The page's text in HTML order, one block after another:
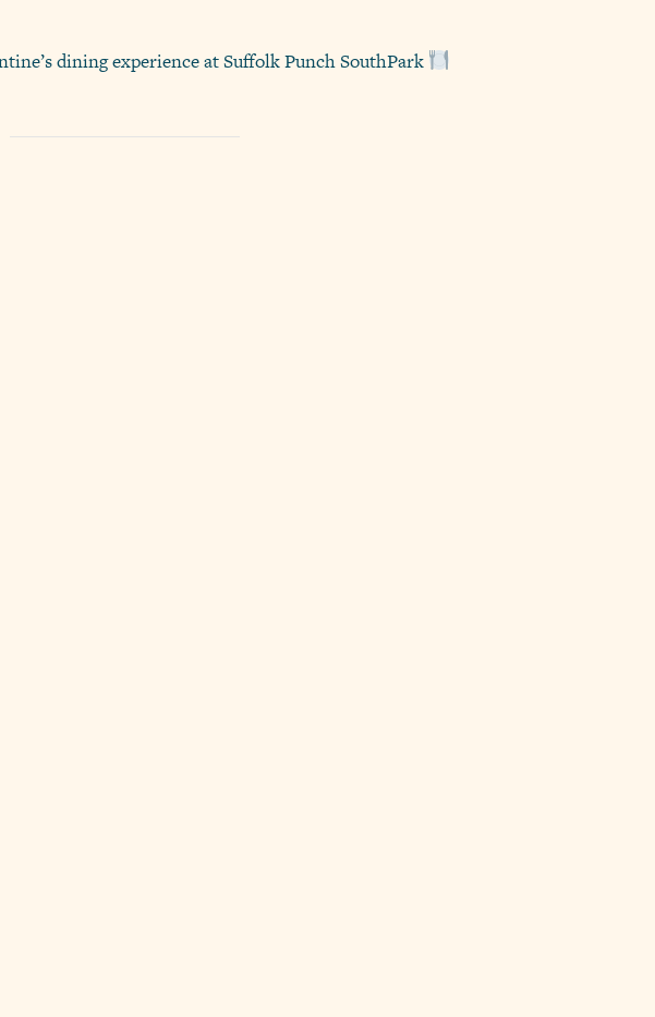
dining experience at Suffolk Punch SouthPark